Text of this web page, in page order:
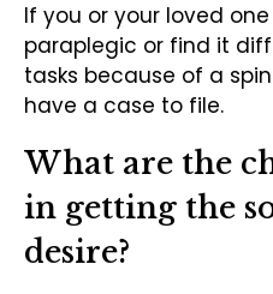
If you or your loved
paraplegic or find it
tasks because of a
have a case to file.
What are the
in getting the
desire?